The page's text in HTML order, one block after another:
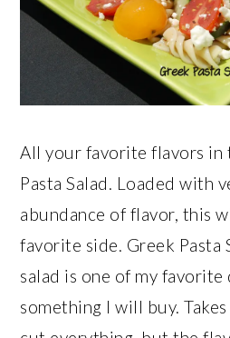
All your favorite flavors in
Pasta Salad. Loaded with
abundance of flavor, this
favorite side. Greek Pasta
salad is one of my favorite
something I will buy.